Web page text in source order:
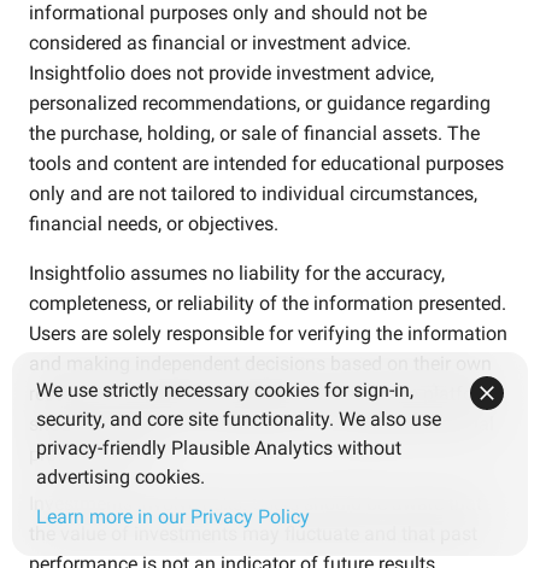
informational purposes only and should not be
considered as financial or investment advice.
Insightfolio does not provide investment advice,
personalized recommendations, or guidance regarding
the purchase, holding, or sale of financial assets. The
tools and content are intended for educational purposes
only and are not tailored to individual circumstances,
financial needs, or objectives.
Insightfolio assumes no liability for the accuracy,
completeness, or reliability of the information presented.
Users are solely responsible for verifying the information
research and careful consideration. Use of the platform
should not replace consultation with qualified financial
professionals.
Investments involve risks. Users should be aware that
the value of investments may fluctuate and that past
We use strictly necessary cookies for sign-in,
security, and core site functionality. We also use
privacy-friendly Plausible Analytics without
advertising cookies.
Learn more in our Privacy Policy